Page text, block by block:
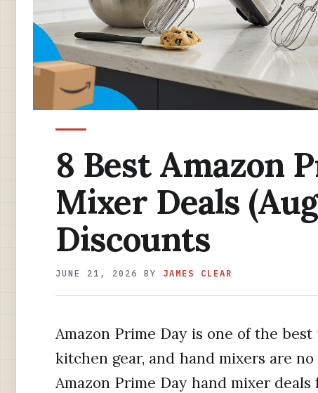
8 Best Amazon
Mixer Deals
Discounts
JUNE 21, 2026 BY JAMES CLEAR
Amazon Prime Day is one of the
kitchen gear, and hand mixers are
Amazon Prime Day hand mixer